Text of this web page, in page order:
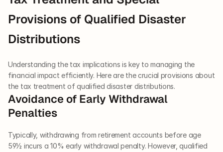
Provisions of Qualified Disaster
Distributions
Understanding the tax implications is key to managing the
financial impact efficiently. Here are the crucial provisions about
the tax treatment of qualified disaster distributions.
Avoidance of Early Withdrawal
Penalties
Typically, withdrawing from retirement accounts before age
59½ incurs a 10% early withdrawal penalty. However, qualified